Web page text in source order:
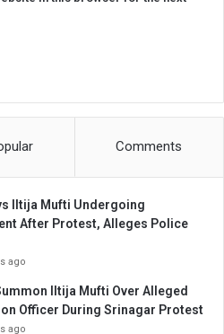
Comments
Iltija Mufti Undergoing
After Protest, Alleges Police
ago
Iltija Mufti Over Alleged
Officer During Srinagar Protest
ago